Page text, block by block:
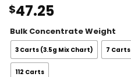
$47.25
Bulk Concentrate Weight
3 Carts (3.5g Mix Chart) 7 Carts
112 Carts